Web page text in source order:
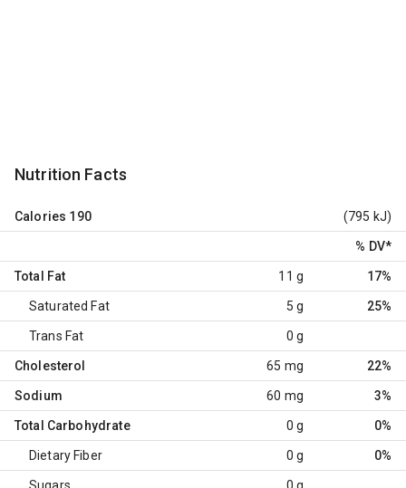
Nutrition Facts
Calories 190 (795 kJ)
% DV*
Total Fat 11 g 17%
Saturated Fat 5 g 25%
Trans Fat 0 g
Cholesterol 65 mg 22%
Sodium 60 mg 3%
Total Carbohydrate 0 g 0%
Dietary Fiber 0 g 0%
Sugars 0 g